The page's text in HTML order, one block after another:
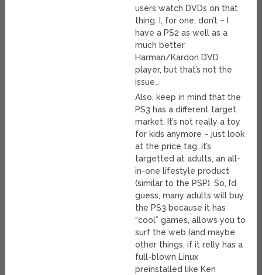
users watch DVDs on that
thing. I, for one, don’t – I
have a PS2 as well as a
much better
Harman/Kardon DVD
player, but that’s not the
issue…
Also, keep in mind that the
PS3 has a different target
market. It’s not really a toy
for kids anymore – just look
at the price tag, it’s
targetted at adults, an all-
in-one lifestyle product
(similar to the PSP). So, I’d
guess, many adults will buy
the PS3 because it has
“cool” games, allows you to
surf the web (and maybe
other things, if it relly has a
full-blown Linux
preinstalled like Ken